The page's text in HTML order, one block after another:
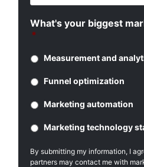
N
a
e
r
k
E
a
i
l
*
What's your biggest
*
Measurement and
Funnel optimization
Marketing automation
Marketing technology
By submitting my information, I
partners may contact me with